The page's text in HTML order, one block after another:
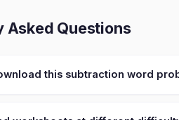
Asked Questions
this subtraction word